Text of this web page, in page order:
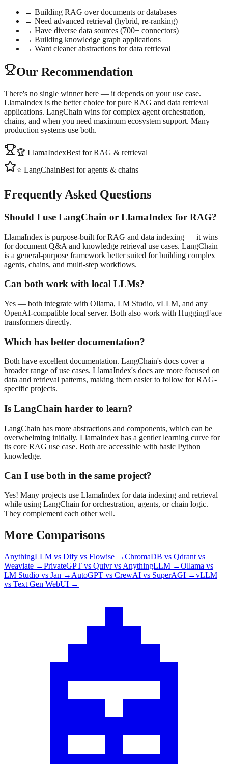
→ Building RAG over documents or databases
→ Need advanced retrieval (hybrid, re-ranking)
→ Have diverse data sources (700+ connectors)
→ Building knowledge graph applications
→ Want cleaner abstractions for data retrieval
Our Recommendation
There's no single winner here — it depends on your use case.
LlamaIndex is the better choice for pure RAG and data retrieval
applications. LangChain wins for complex agent orchestration,
chains, and when you need maximum ecosystem support. Many
production systems use both.
🏆 LlamaIndexBest for RAG & retrieval
⭐ LangChainBest for agents & chains
Frequently Asked Questions
Should I use LangChain or LlamaIndex for RAG?
LlamaIndex is purpose-built for RAG and data indexing — it wins
for document Q&A and knowledge retrieval use cases. LangChain
is a general-purpose framework better suited for building complex
agents, chains, and multi-step workflows.
Can both work with local LLMs?
Yes — both integrate with Ollama, LM Studio, vLLM, and any
OpenAI-compatible local server. Both also work with HuggingFace
transformers directly.
Which has better documentation?
Both have excellent documentation. LangChain's docs cover a
broader range of use cases. LlamaIndex's docs are more focused on
data and retrieval patterns, making them easier to follow for RAG-
specific projects.
Is LangChain harder to learn?
LangChain has more abstractions and components, which can be
overwhelming initially. LlamaIndex has a gentler learning curve for
its core RAG use case. Both are accessible with basic Python
knowledge.
Can I use both in the same project?
Yes! Many projects use LlamaIndex for data indexing and retrieval
while using LangChain for orchestration, agents, or chain logic.
They complement each other well.
More Comparisons
AnythingLLM vs Dify vs Flowise →ChromaDB vs Qdrant vs
Weaviate →PrivateGPT vs Quivr vs AnythingLLM →Ollama vs
LM Studio vs Jan → AutoGPT vs CrewAI vs SuperAGI →vLLM
vs Text Gen WebUI →